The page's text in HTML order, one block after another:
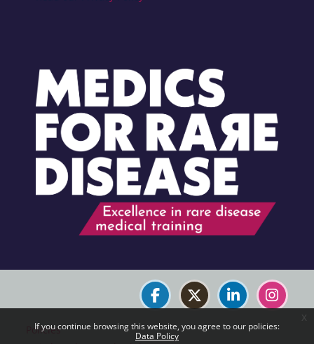
If you continue browsing this website, you agree to our policies:
Data Policy
x
Policies